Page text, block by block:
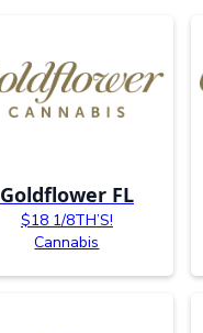
Goldflower FL
$18 1/8TH’S!
Cannabis